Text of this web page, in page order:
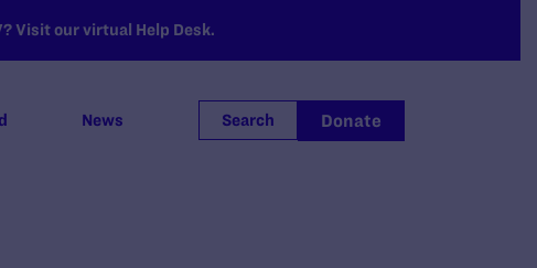
Visit our virtual Help Desk.
News Search Donate